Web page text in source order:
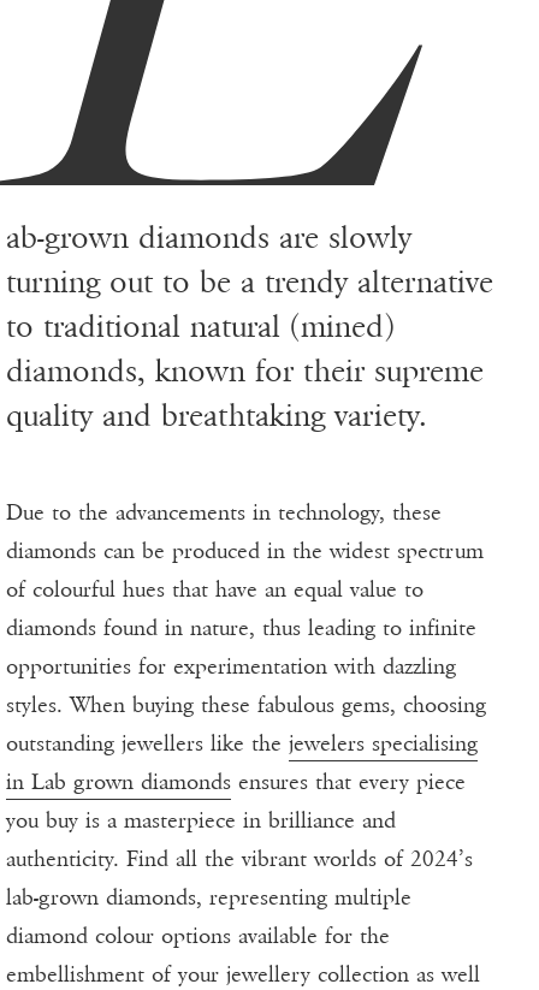
ab-grown diamonds are slowly
turning out to be a trendy alternative
to traditional natural (mined)
diamonds, known for their supreme
quality and breathtaking variety.
Due to the advancements in technology, these
diamonds can be produced in the widest spectrum
of colourful hues that have an equal value to
diamonds found in nature, thus leading to infinite
opportunities for experimentation with dazzling
styles. When buying these fabulous gems, choosing
outstanding jewellers like the jewelers specialising
in Lab grown diamonds ensures that every piece
you buy is a masterpiece in brilliance and
authenticity. Find all the vibrant worlds of 2024’s
lab-grown diamonds, representing multiple
diamond colour options available for the
embellishment of your jewellery collection as well